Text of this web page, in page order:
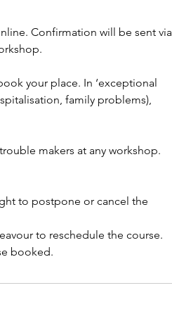
Confirmation will be sent via
your place. In ‘exceptional
family problems),
makers at any workshop.
to postpone or cancel the
to reschedule the course.
booked.